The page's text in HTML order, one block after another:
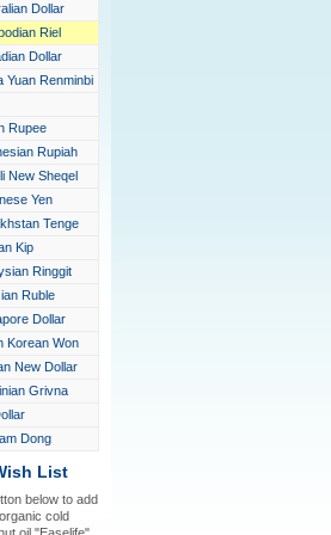
Dollar
Riel
Dollar
Yuan Renminbi
Rupee
Rupiah
New Sheqel
Yen
Tenge
Kip
Ringgit
Ruble
Dollar
Korean Won
New Dollar
Grivna
Dong
List
below to add
cold